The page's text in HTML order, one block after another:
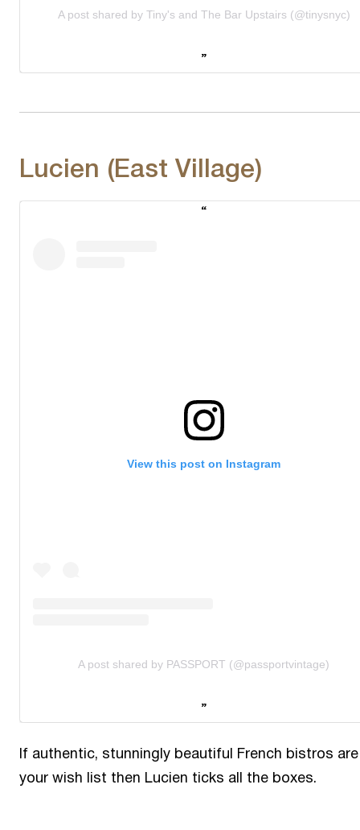
A post shared by Tiny's and The Bar Upstairs (@tinysnyc)
Lucien (East Village)
View this post on Instagram
A post shared by PASSPORT (@passportvintage)
If authentic, stunningly beautiful French bistros
your wish list then Lucien ticks all the boxes.